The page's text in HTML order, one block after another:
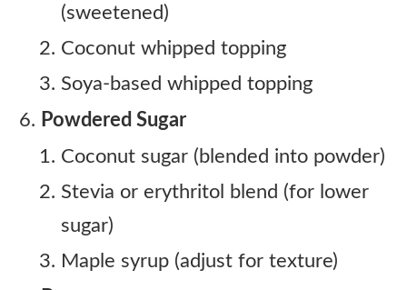
(sweetened)
Coconut whipped topping
Soya-based whipped topping
Powdered Sugar
Coconut sugar (blended into powder)
Stevia or erythritol blend (for lower
sugar)
Maple syrup (adjust for texture)